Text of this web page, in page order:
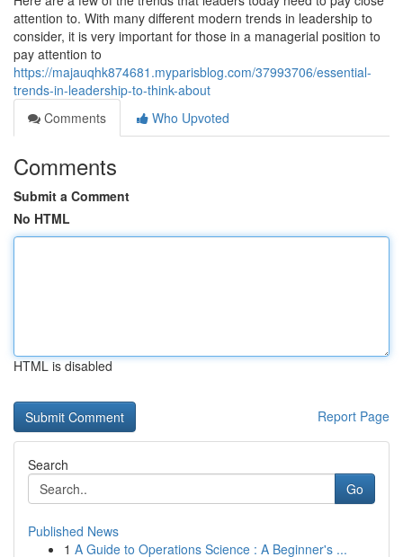
attention to. With many different modern trends in leadership to
consider, it is very important for those in a managerial position to
pay attention to
https://majauqhk874681.myparisblog.com/37993706/essential-
trends-in-leadership-to-think-about
Comments
Who Upvoted
Comments
Submit a Comment
No HTML
HTML is disabled
Report Page
Search
Go
Published News
1 A Guide to Operations Science : A Beginner's ...